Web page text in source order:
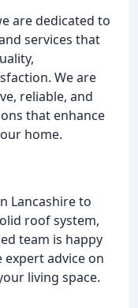
are dedicated to
services that
We are
reliable, and
that enhance
home.
Lancashire to
roof system,
team is happy
advice on
living space.